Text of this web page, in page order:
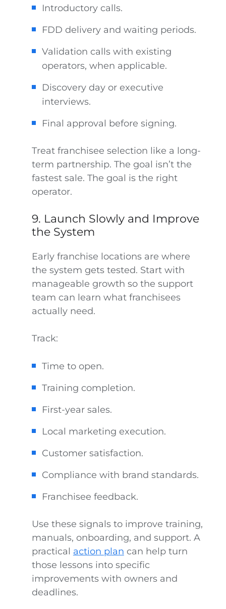
Introductory calls.
FDD delivery and waiting periods.
Validation calls with existing
operators, when applicable.
Discovery day or executive
interviews.
Final approval before signing.
Treat franchisee selection like a long-
term partnership. The goal isn’t the
fastest sale. The goal is the right
operator.
9. Launch Slowly and Improve
the System
Early franchise locations are where
the system gets tested. Start with
manageable growth so the support
team can learn what franchisees
actually need.
Track:
Time to open.
Training completion.
First-year sales.
Local marketing execution.
Customer satisfaction.
Compliance with brand standards.
Franchisee feedback.
Use these signals to improve training,
manuals, onboarding, and support. A
practical action plan can help turn
those lessons into specific
improvements with owners and
deadlines.